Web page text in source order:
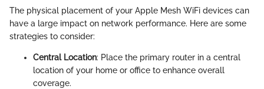
The physical placement of your Apple Mesh WiFi devices can
have a large impact on network performance. Here are some
strategies to consider:
Central Location: Place the primary router in a central
location of your home or office to enhance overall
coverage.